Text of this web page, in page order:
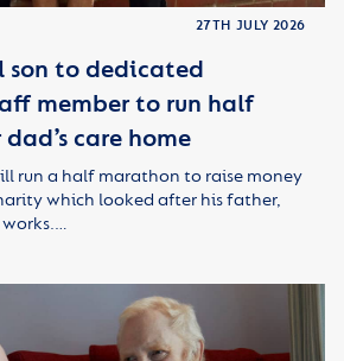
27TH JULY 2026
son to dedicated
member to run half
care home
run a half marathon to raise money
which looked after his father,